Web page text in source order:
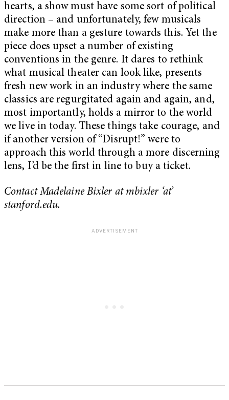
hearts, a show must have some sort of political
direction – and unfortunately, few musicals
make more than a gesture towards this. Yet the
piece does upset a number of existing
conventions in the genre. It dares to rethink
what musical theater can look like, presents
fresh new work in an industry where the same
classics are regurgitated again and again, and,
most importantly, holds a mirror to the world
we live in today. These things take courage, and
if another version of “Disrupt!” were to
approach this world through a more discerning
lens, I’d be the first in line to buy a ticket.
Contact Madelaine Bixler at mbixler ‘at’
stanford.edu.